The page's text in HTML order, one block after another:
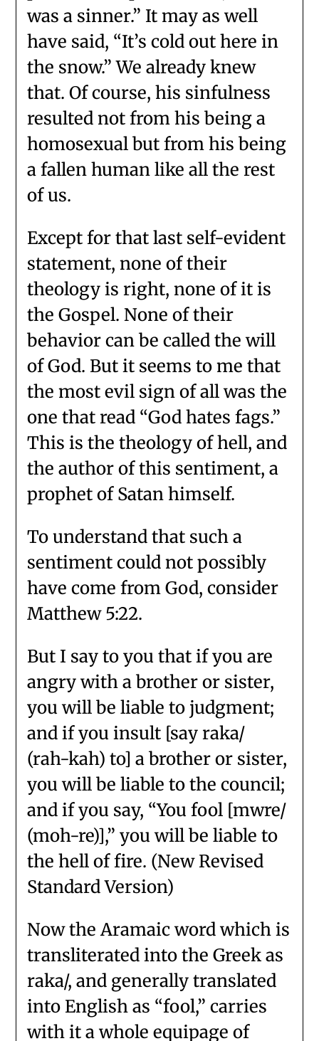
was a sinner.” It may as well
have said, “It’s cold out here in
the snow.” We already knew
that. Of course, his sinfulness
resulted not from his being a
homosexual but from his being
a fallen human like all the rest
of us.
Except for that last self-evident
statement, none of their
theology is right, none of it is
the Gospel. None of their
behavior can be called the will
of God. But it seems to me that
the most evil sign of all was the
one that read “God hates fags.”
This is the theology of hell, and
the author of this sentiment, a
prophet of Satan himself.
To understand that such a
sentiment could not possibly
have come from God, consider
Matthew 5:22.
But I say to you that if you are
angry with a brother or sister,
you will be liable to judgment;
and if you insult [say raka/
(rah-kah) to] a brother or sister,
you will be liable to the council;
and if you say, “You fool [mwre/
(moh-re)],” you will be liable to
the hell of fire. (New Revised
Standard Version)
Now the Aramaic word which is
transliterated into the Greek as
raka/, and generally translated
into English as “fool,” carries
with it a whole equipage of